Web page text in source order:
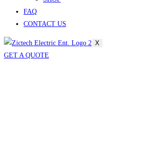
FAQ
CONTACT US
X
GET A QUOTE